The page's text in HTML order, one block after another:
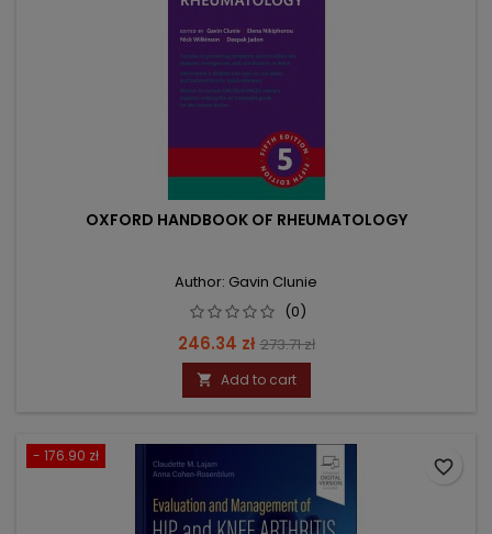
OXFORD HANDBOOK OF RHEUMATOLOGY
Author: Gavin Clunie
(0)
Price
246.34 zł Regular
price
273.71 zł
 Add to cart
- 176.90 zł
favorite_border